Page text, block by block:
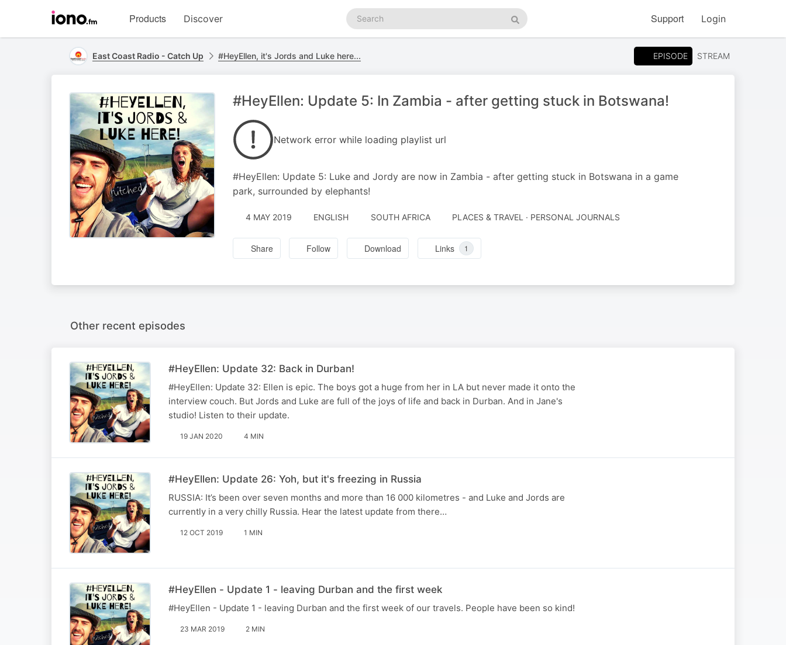
homepage
Products Discover
Search
podcasts
Search
Support Login
East Coast Radio - Catch Up #HeyEllen, it's Jords and Luke here... EPISODE STREAM
#HeyEllen: Update 5: In Zambia - after getting stuck in Botswana!
Network error while loading playlist url
#HeyEllen: Update 5: Luke and Jordy are now in Zambia - after getting stuck in Botswana in a game
park, surrounded by elephants!
4 MAY 2019 ENGLISH SOUTH AFRICA PLACES & TRAVEL · PERSONAL JOURNALS
Share Follow Download Links 1
Other recent episodes
#HeyEllen: Update 32: Back in Durban!
#HeyEllen: Update 32: Ellen is epic. The boys got a huge from her in LA but never made it onto the
interview couch. But Jords and Luke are full of the joys of life and back in Durban. And in Jane's
studio! Listen to their update.
19 JAN 2020 4 MIN
#HeyEllen: Update 26: Yoh, but it's freezing in Russia
RUSSIA: It’s been over seven months and more than 16 000 kilometres - and Luke and Jords are
currently in a very chilly Russia. Hear the latest update from there…
12 OCT 2019 1 MIN
#HeyEllen - Update 1 - leaving Durban and the first week
#HeyEllen - Update 1 - leaving Durban and the first week of our travels. People have been so kind!
23 MAR 2019 2 MIN